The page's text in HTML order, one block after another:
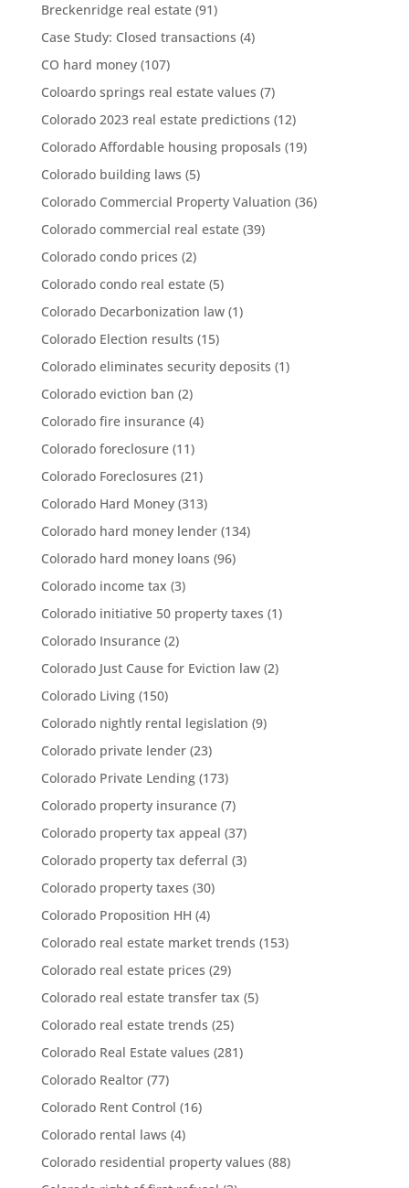
Breckenridge real estate(91)
Case Study: Closed transactions (4)
CO hard money(107)
Coloardo springs real estate values (7)
Colorado 2023 real estate predictions (12)
Colorado Affordable housing proposals (19)
Colorado building laws (5)
Colorado Commercial Property Valuation (36)
Colorado commercial real estate(39)
Colorado condo prices (2)
Colorado condo real estate(5)
Colorado Decarbonization law(1)
Colorado Election results (15)
Colorado eliminates security deposits (1)
Colorado eviction ban (2)
Colorado fire insurance(4)
Colorado foreclosure(11)
Colorado Foreclosures (21)
Colorado Hard Money(313)
Colorado hard money lender(134)
Colorado hard money loans (96)
Colorado income tax (3)
Colorado initiative 50 property taxes (1)
Colorado Insurance(2)
Colorado Just Cause for Eviction law(2)
Colorado Living(150)
Colorado nightly rental legislation (9)
Colorado private lender(23)
Colorado Private Lending(173)
Colorado property insurance(7)
Colorado property tax appeal (37)
Colorado property tax deferral (3)
Colorado property taxes (30)
Colorado Proposition HH (4)
Colorado real estate market trends (153)
Colorado real estate prices (29)
Colorado real estate transfer tax (5)
Colorado real estate trends (25)
Colorado Real Estate values (281)
Colorado Realtor(77)
Colorado Rent Control (16)
Colorado rental laws (4)
Colorado residential property values (88)